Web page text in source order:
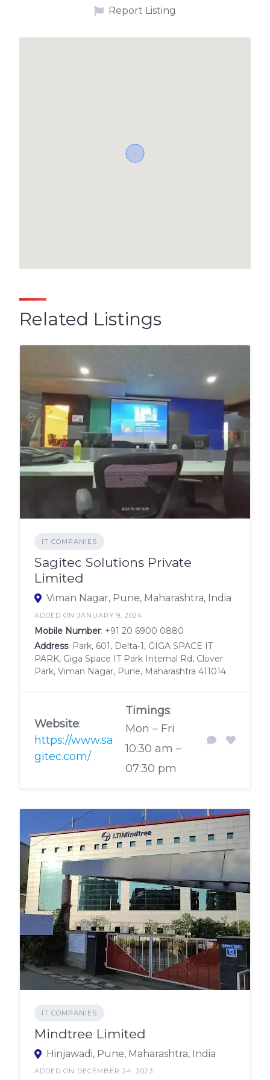
Report Listing
Related Listings
IT COMPANIES
Sagitec Solutions Private
Limited
Viman Nagar, Pune, Maharashtra, India
ADDED ON JANUARY 9, 2024
Mobile Number: +91 20 6900 0880
Address: Park, 601, Delta-1, GIGA SPACE IT
PARK, Giga Space IT Park Internal Rd, Clover
Park, Viman Nagar, Pune, Maharashtra 411014
Website:
https://www.sa
gitec.com/
Timings:
Mon – Fri
10:30 am –
07:30 pm
IT COMPANIES
Mindtree Limited
Hinjawadi, Pune, Maharashtra, India
ADDED ON DECEMBER 24, 2023